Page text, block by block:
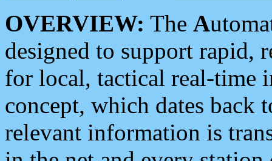
OVERVIEW: The A
designed to support rapid,
for local, tactical real-time
concept, which dates back
relevant information is